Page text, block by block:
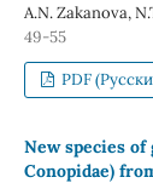
A.N. Zakanova,
49-55
PDF
New species of
Conopidae)